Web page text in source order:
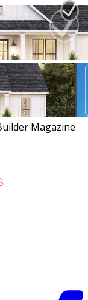
Magazine